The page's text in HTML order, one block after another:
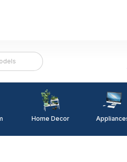
Home Decor